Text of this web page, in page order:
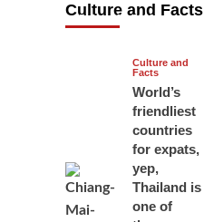
Culture and Facts
June 17, 2026
Culture and
Facts
World’s
friendliest
countries
for expats,
yep,
Thailand is
one of